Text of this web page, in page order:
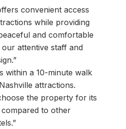
convenient access
while providing
and comfortable
attentive staff and
within a 10-minute walk
attractions.
the property for its
to other